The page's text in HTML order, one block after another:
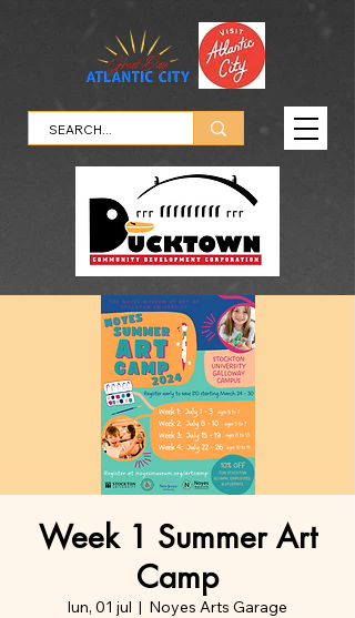
Week 1 Summer Art
Camp
lun, 01 jul
  |
Noyes Arts Garage